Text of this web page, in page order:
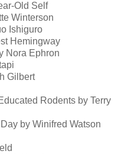
Old Self
Winterson
Ishiguro
Hemingway
Nora Ephron
Gilbert
Rodents by Terry
by Winifred Watson